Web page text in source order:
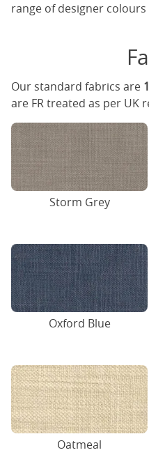
range of designer
Our standard fabrics are
are FR treated as per UK
Storm Grey
Oxford Blue
Oatmeal